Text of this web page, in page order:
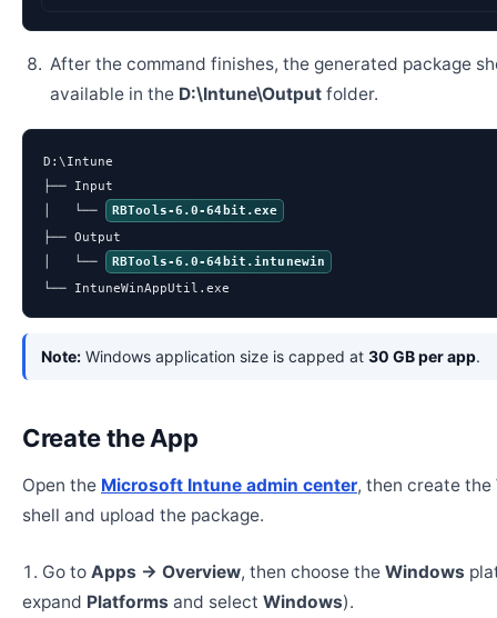
After the command finishes, the generated package
available in the D:\Intune\Outputfolder.
D:\Intune
├── Input
│   └──
RBTools-6.0-64bit.exe
├── Output
│   └──
RBTools-6.0-64bit.intunewin
└── IntuneWinAppUtil.exe
Note: Windows application size is capped at 30 GB per app.
Create the App
Open the Microsoft Intune admin center, then create the
shell and upload the package.
Go to Apps → Overview, then choose the Windows
expand Platforms and select Windows).